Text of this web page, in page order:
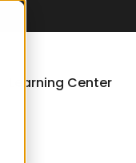
Learning Center